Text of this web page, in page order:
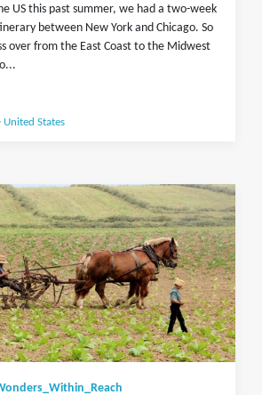
US this past summer, we had a two-week
between New York and Chicago. So
over from the East Coast to the Midwest
United States